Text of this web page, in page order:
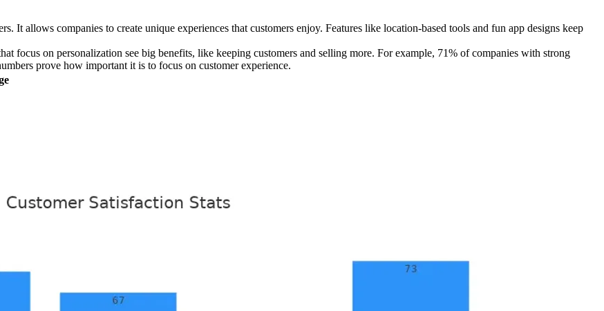
It allows companies to create unique experiences that customers enjoy. Features like location-based tools and fun app designs keep
focus on personalization see big benefits, like keeping customers and selling more. For example, 71% of companies with strong
prove how important it is to focus on customer experience.